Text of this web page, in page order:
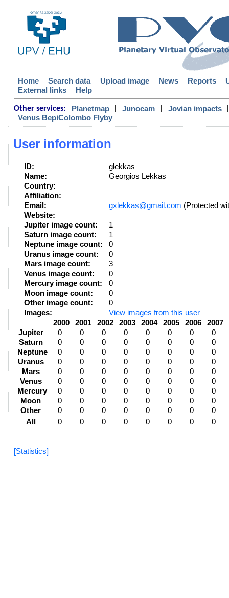
Home Search data Upload image News Reports
External links
Help
Other services: Planetmap | Junocam | Jovian impacts
|
Venus BepiColombo Flyby
User information
ID:
glekkas
Name:
Georgios Lekkas
Country:
Affiliation:
Email:
gxlekkas@gmail.com (Protected
Website:
Jupiter image count:
1
Saturn image count:
1
Neptune image count:
0
Uranus image count:
0
Mars image count:
3
Venus image count:
0
Mercury image count:
0
Moon image count:
0
Other image count:
0
Images:
View images from this user
2000
2001 2002 2003 2004 2005 2006 2007
Jupiter
0 0 0 0 0 0 0
0
Saturn
0 0 0 0 0 0 0
0
Neptune
0 0 0 0 0 0 0
0
Uranus
0 0 0 0 0 0 0
0
Mars
0 0 0 0 0 0 0
0
Venus
0 0 0 0 0 0 0
0
Mercury
0 0 0 0 0 0 0
0
Moon
0 0 0 0 0 0 0
0
Other
0 0 0 0 0 0 0
0
All
0 0 0 0 0 0 0 0
[Statistics]